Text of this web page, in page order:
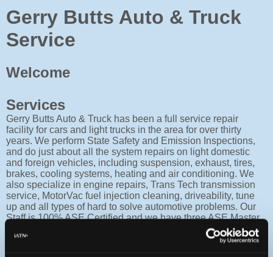
Gerry Butts Auto & Truck
Service
Welcome
Services
Gerry Butts Auto & Truck has been a full service repair
facility for cars and light trucks in the area for over thirty
years. We perform State Safety and Emission Inspections,
and do just about all the system repairs on light domestic
and foreign vehicles, including suspension, exhaust, tires,
brakes, cooling systems, heating and air conditioning. We
also specialize in engine repairs, Trans Tech transmission
service, MotorVac fuel injection cleaning, driveability, tune
up and all types of hard to solve automotive problems. Our
Staff is 100% ASE Certified and we have three ASE Master
Technicians all with L-1 engine performance certification.